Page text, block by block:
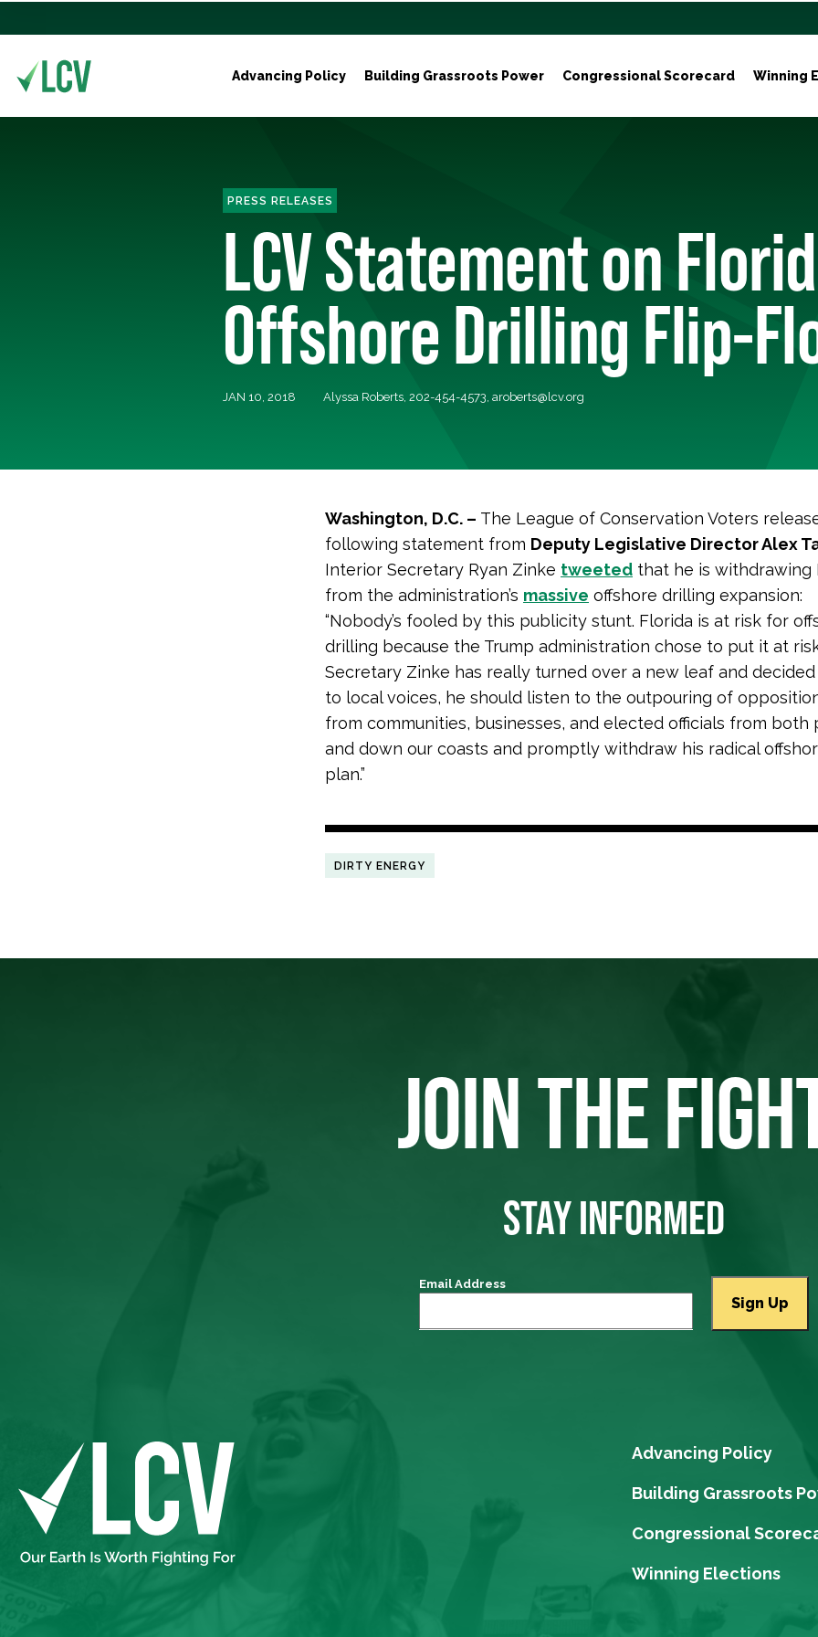
Advancing Policy Building Grassroots Power Congressional Scorecard Winning
PRESS RELEASES
LCV Statement on
Offshore Drilling Flip-
JAN 10, 2018 Alyssa Roberts, 202-454-4573, aroberts@lcv.org
Washington, D.C. – The League of Conservation Voters
following statement from Deputy Legislative Director Alex
Interior Secretary Ryan Zinke tweeted that he is withdrawing
from the administration’s massive offshore drilling expansion:
“Nobody’s fooled by this publicity stunt. Florida is at risk for
drilling because the Trump administration chose to put it at
Secretary Zinke has really turned over a new leaf and
to local voices, he should listen to the outpouring of
from communities, businesses, and elected officials from both
and down our coasts and promptly withdraw his radical
plan.”
DIRTY ENERGY
JOIN THE
STAY INFORMED
Email Address
Advancing Policy
Building Grassroots
Congressional
Winning Elections